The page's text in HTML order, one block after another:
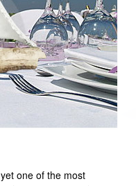
one of the most